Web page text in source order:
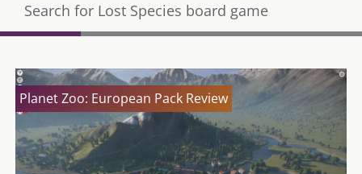
Search for Lost Species board game
Planet Zoo: European Pack Review